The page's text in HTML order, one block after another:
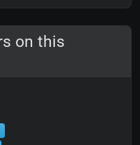
on this